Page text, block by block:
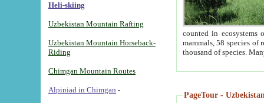
Heli-skiing
Uzbekistan Mountain Rafting
Uzbekistan Mountain Horseback-
Riding
Chimgan Mountain Routes
Alpiniad in Chimgan -
counted in ecosystems
mammals, 58 species of
thousand of species.
PageTour -